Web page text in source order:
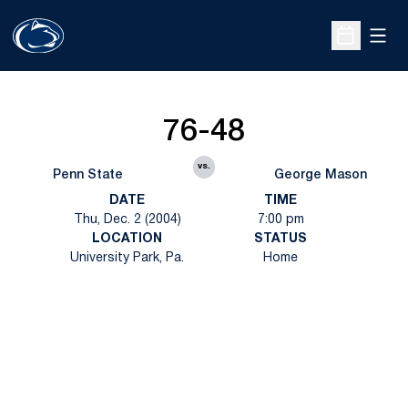
Open
Penn State
76-48
vs.
George Mason
DATE
Thu, Dec. 2 (2004)
TIME
7:00 pm
LOCATION
University Park, Pa.
STATUS
Home